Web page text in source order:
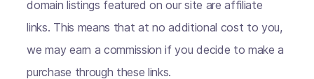
domain listings featured on our site are affiliate
links. This means that at no additional cost to you,
we may earn a commission if you decide to make a
purchase through these links.